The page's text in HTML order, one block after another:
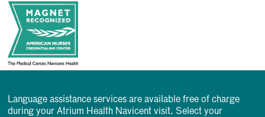
Language assistance services are available free of charge
during your Atrium Health Navicent visit. Select your